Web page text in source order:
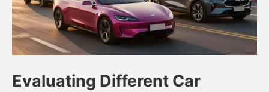
Evaluating Different Car